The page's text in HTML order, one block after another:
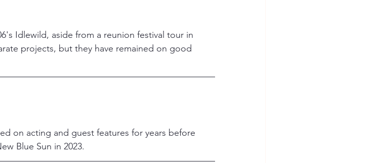
Idlewild, aside from a reunion festival tour in
projects, but they have remained on good
on acting and guest features for years before
Blue Sun in 2023.